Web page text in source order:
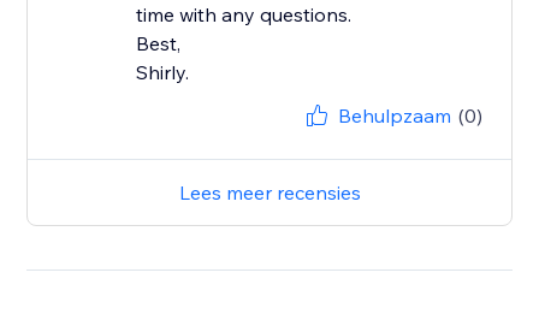
time with any questions.
Best,
Shirly.
Behulpzaam (0)
Lees meer recensies